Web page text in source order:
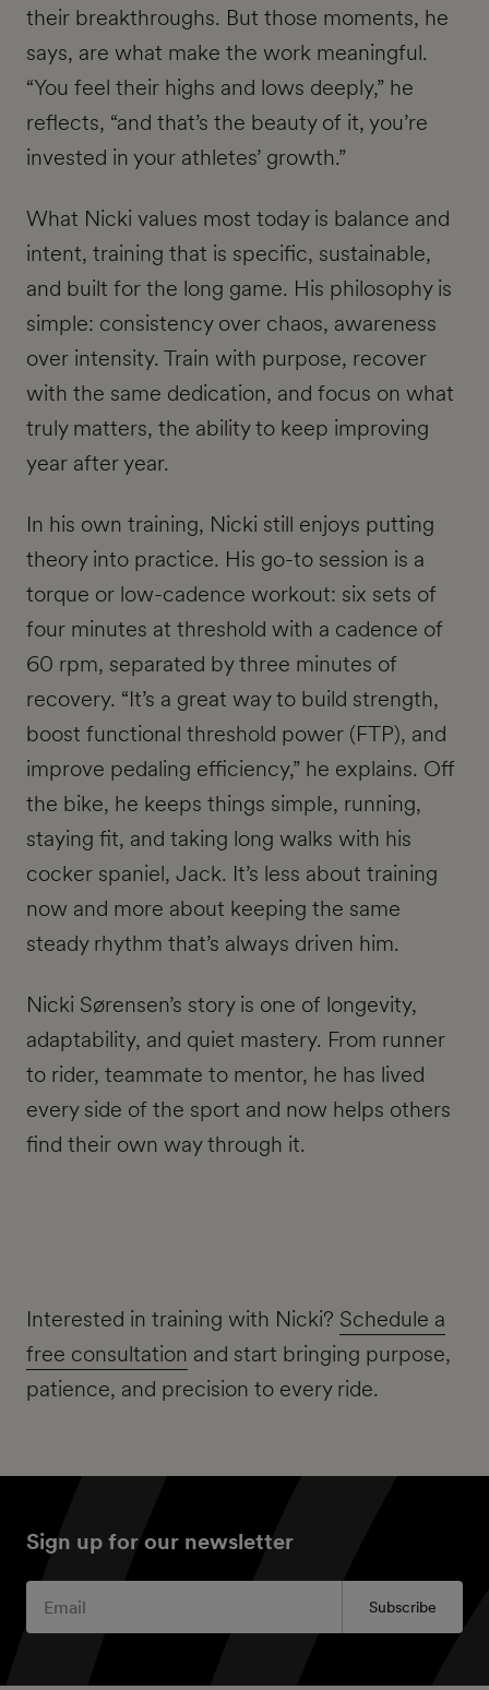
their breakthroughs. But those moments, he
says, are what make the work meaningful.
“You feel their highs and lows deeply,” he
reflects, “and that’s the beauty of it, you’re
invested in your athletes’ growth.”
What Nicki values most today is balance and
intent, training that is specific, sustainable,
and built for the long game. His philosophy is
simple: consistency over chaos, awareness
over intensity. Train with purpose, recover
with the same dedication, and focus on what
truly matters, the ability to keep improving
year after year.
In his own training, Nicki still enjoys putting
theory into practice. His go-to session is a
torque or low-cadence workout: six sets of
four minutes at threshold with a cadence of
60 rpm, separated by three minutes of
recovery. “It’s a great way to build strength,
boost functional threshold power (FTP), and
improve pedaling efficiency,” he explains. Off
the bike, he keeps things simple, running,
staying fit, and taking long walks with his
cocker spaniel, Jack. It’s less about training
now and more about keeping the same
steady rhythm that’s always driven him.
Nicki Sørensen’s story is one of longevity,
adaptability, and quiet mastery. From runner
to rider, teammate to mentor, he has lived
every side of the sport and now helps others
find their own way through it.
Interested in training with Nicki? Schedule a
free consultation and start bringing purpose,
patience, and precision to every ride.
Sign up for our newsletter
Subscribe